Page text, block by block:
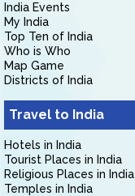
India Events
My India
Top Ten of India
Who is Who
Map Game
Districts of India
Travel to India
Hotels in India
Tourist Places in India
Religious Places in India
Temples in India